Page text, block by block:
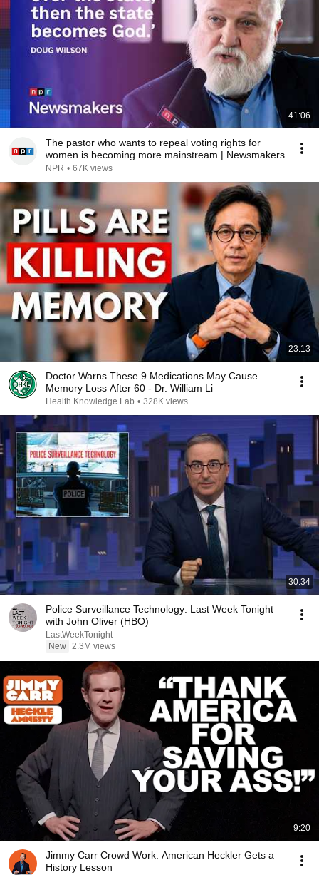
41:06
The pastor who wants to repeal voting rights for
women is becoming more mainstream | Newsmakers
NPR • 67K views
23:13
Doctor Warns These 9 Medications May Cause
Memory Loss After 60 - Dr. William Li
Health Knowledge Lab • 328K views
30:34
Police Surveillance Technology: Last Week Tonight
with John Oliver (HBO)
LastWeekTonight
New 2.3M views
9:20
Jimmy Carr Crowd Work: American Heckler Gets a
History Lesson